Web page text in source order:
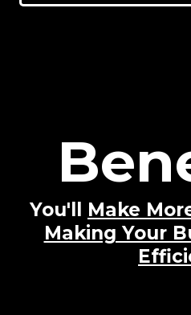
You'll Make
Making Your